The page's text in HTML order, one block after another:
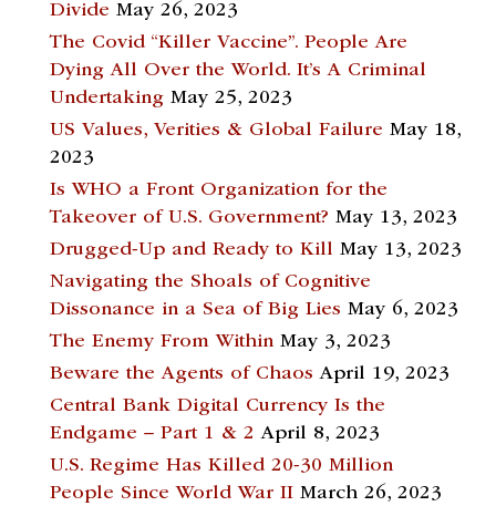
Divide May 26, 2023
The Covid “Killer Vaccine”. People Are
Dying All Over the World. It’s A Criminal
Undertaking May 25, 2023
US Values, Verities & Global Failure May 18,
2023
Is WHO a Front Organization for the
Takeover of U.S. Government? May 13, 2023
Drugged-Up and Ready to Kill May 13, 2023
Navigating the Shoals of Cognitive
Dissonance in a Sea of Big Lies May 6, 2023
The Enemy From Within May 3, 2023
Beware the Agents of Chaos April 19, 2023
Central Bank Digital Currency Is the
Endgame – Part 1 & 2 April 8, 2023
U.S. Regime Has Killed 20-30 Million
People Since World War II March 26, 2023